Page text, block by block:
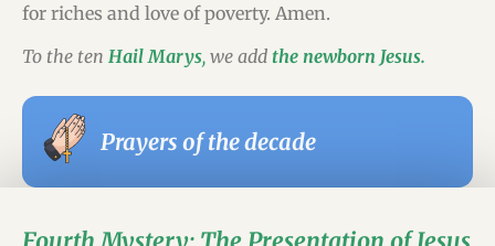
for riches and love of poverty. Amen.
To the ten Hail Marys, we add the newborn Jesus.
Prayers of the decade